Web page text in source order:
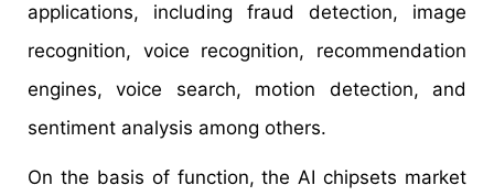
applications, including fraud detection, image
recognition, voice recognition, recommendation
engines, voice search, motion detection, and
sentiment analysis among others.
On the basis of function, the AI chipsets market